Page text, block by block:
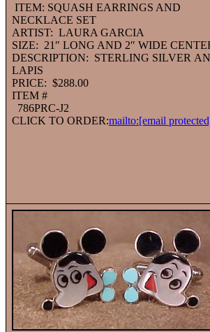
ITEM: SQUASH EARRINGS AND
NECKLACE SET
ARTIST: LAURA GARCIA
SIZE: 21″ LONG AND 2″ WIDE
DESCRIPTION: STERLING SILVER
LAPIS
PRICE: $288.00
ITEM #
786PRC-J2
CLICK TO ORDER:mailto:[email